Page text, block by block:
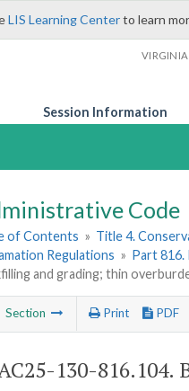
LIS Learning Centerto learn
VIRGINIA
Session Information
Code
of Contents » Title 4.
Regulations » Part 816.
and grading; thin
Section Print PDF
130-